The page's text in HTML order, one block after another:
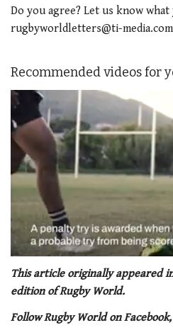
Do you agree? Let us know
rugbyworldletters@ti-media.com
Recommended videos for
seconds
1
21
This article originally appeared
edition of Rugby World.
Follow Rugby World on